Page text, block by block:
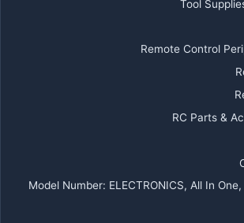
Tool
Remote Control
RC Parts &
Model Number: ELECTRONICS, All In